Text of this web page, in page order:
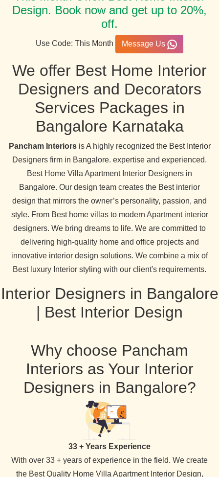
Design. Book now and get up to 20%,
off.
Use Code: This Month Message Us
We offer Best Home Interior
Designers and Decorators
Services Packages in
Bangalore Karnataka
Pancham Interiorsis A highly recognized the Best Interior
Designers firm in Bangalore. expertise and experienced.
Best Home Villa Apartment Interior Designers in
Bangalore. Our design team creates the Best interior
design that mirrors the owner’s personality, passion, and
style. From Best home villas to modern Apartment interior
designers. We bring dreams to life. We are committed to
delivering high-quality home and office projects and
innovative interior design solutions. We combine a mix of
Best luxury Interior styling with our client's requirements.
Interior Designers in Bangalore
| Best Interior Design
Why choose Pancham
Interiors as Your Interior
Designers in Bangalore?
33 + Years Experience
With over 33 + years of experience in the field. We create
the Best Quality Home Villa Apartment Interior Design,